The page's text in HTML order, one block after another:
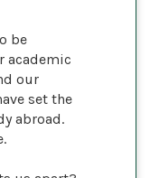
be
academic
our
set the
abroad.